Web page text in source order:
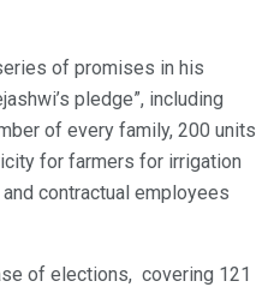
of promises in his
pledge”, including
of every family, 200 units
for farmers for irrigation
contractual employees
of elections, covering 121